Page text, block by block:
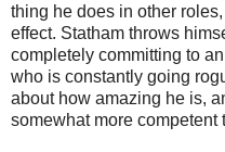
thing he does in other
effect. Statham throws
completely committing to
who is constantly going
about how amazing he is,
somewhat more competent